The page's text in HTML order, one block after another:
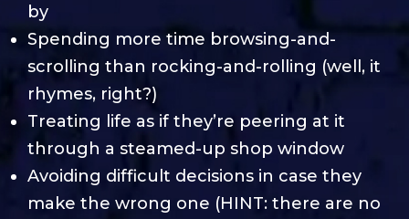
by
Spending more time browsing-and-
scrolling than rocking-and-rolling (well, it
rhymes, right?)
Treating life as if they’re peering at it
through a steamed-up shop window
Avoiding difficult decisions in case they
make the wrong one (HINT: there are no